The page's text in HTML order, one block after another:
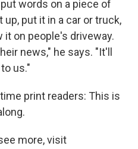
words on a piece of
up, put it in a car or truck,
it on people's driveway.
news," he says. "It'll
us."
print readers: This is
more, visit